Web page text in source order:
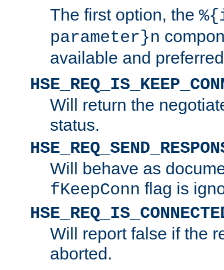
The first option, the
parameter}n
available and
Will return the
status.
Will behave as
fKeepConn flag is
Will report false if the
aborted.